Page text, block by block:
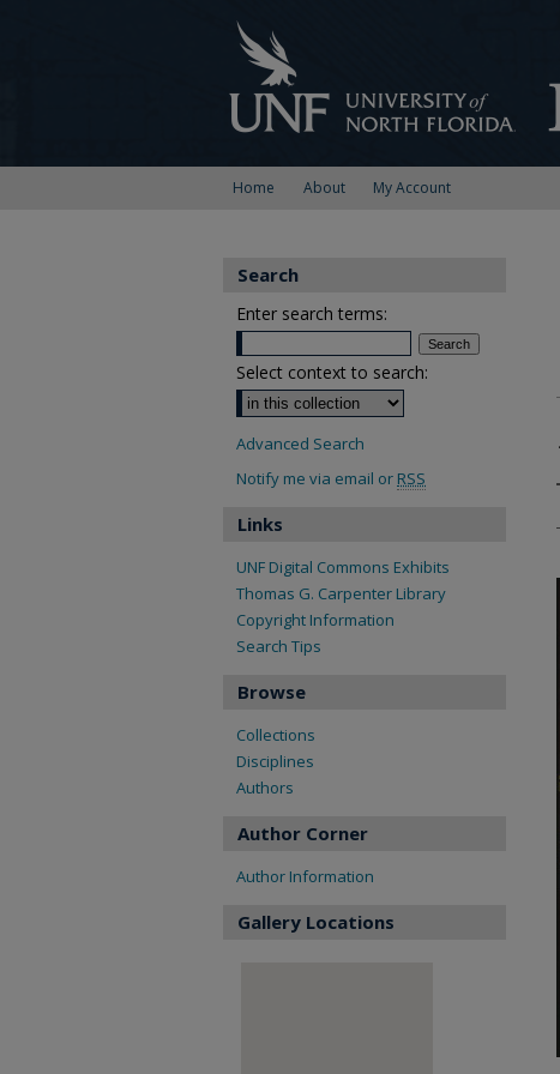
Home About My Account
Search
Enter search terms:
Select context to search:
Advanced Search
Notify me via email or RSS
Links
UNF Digital Commons Exhibits
Thomas G. Carpenter Library
Copyright Information
Search Tips
Browse
Collections
Disciplines
Authors
Author Corner
Author Information
Gallery Locations